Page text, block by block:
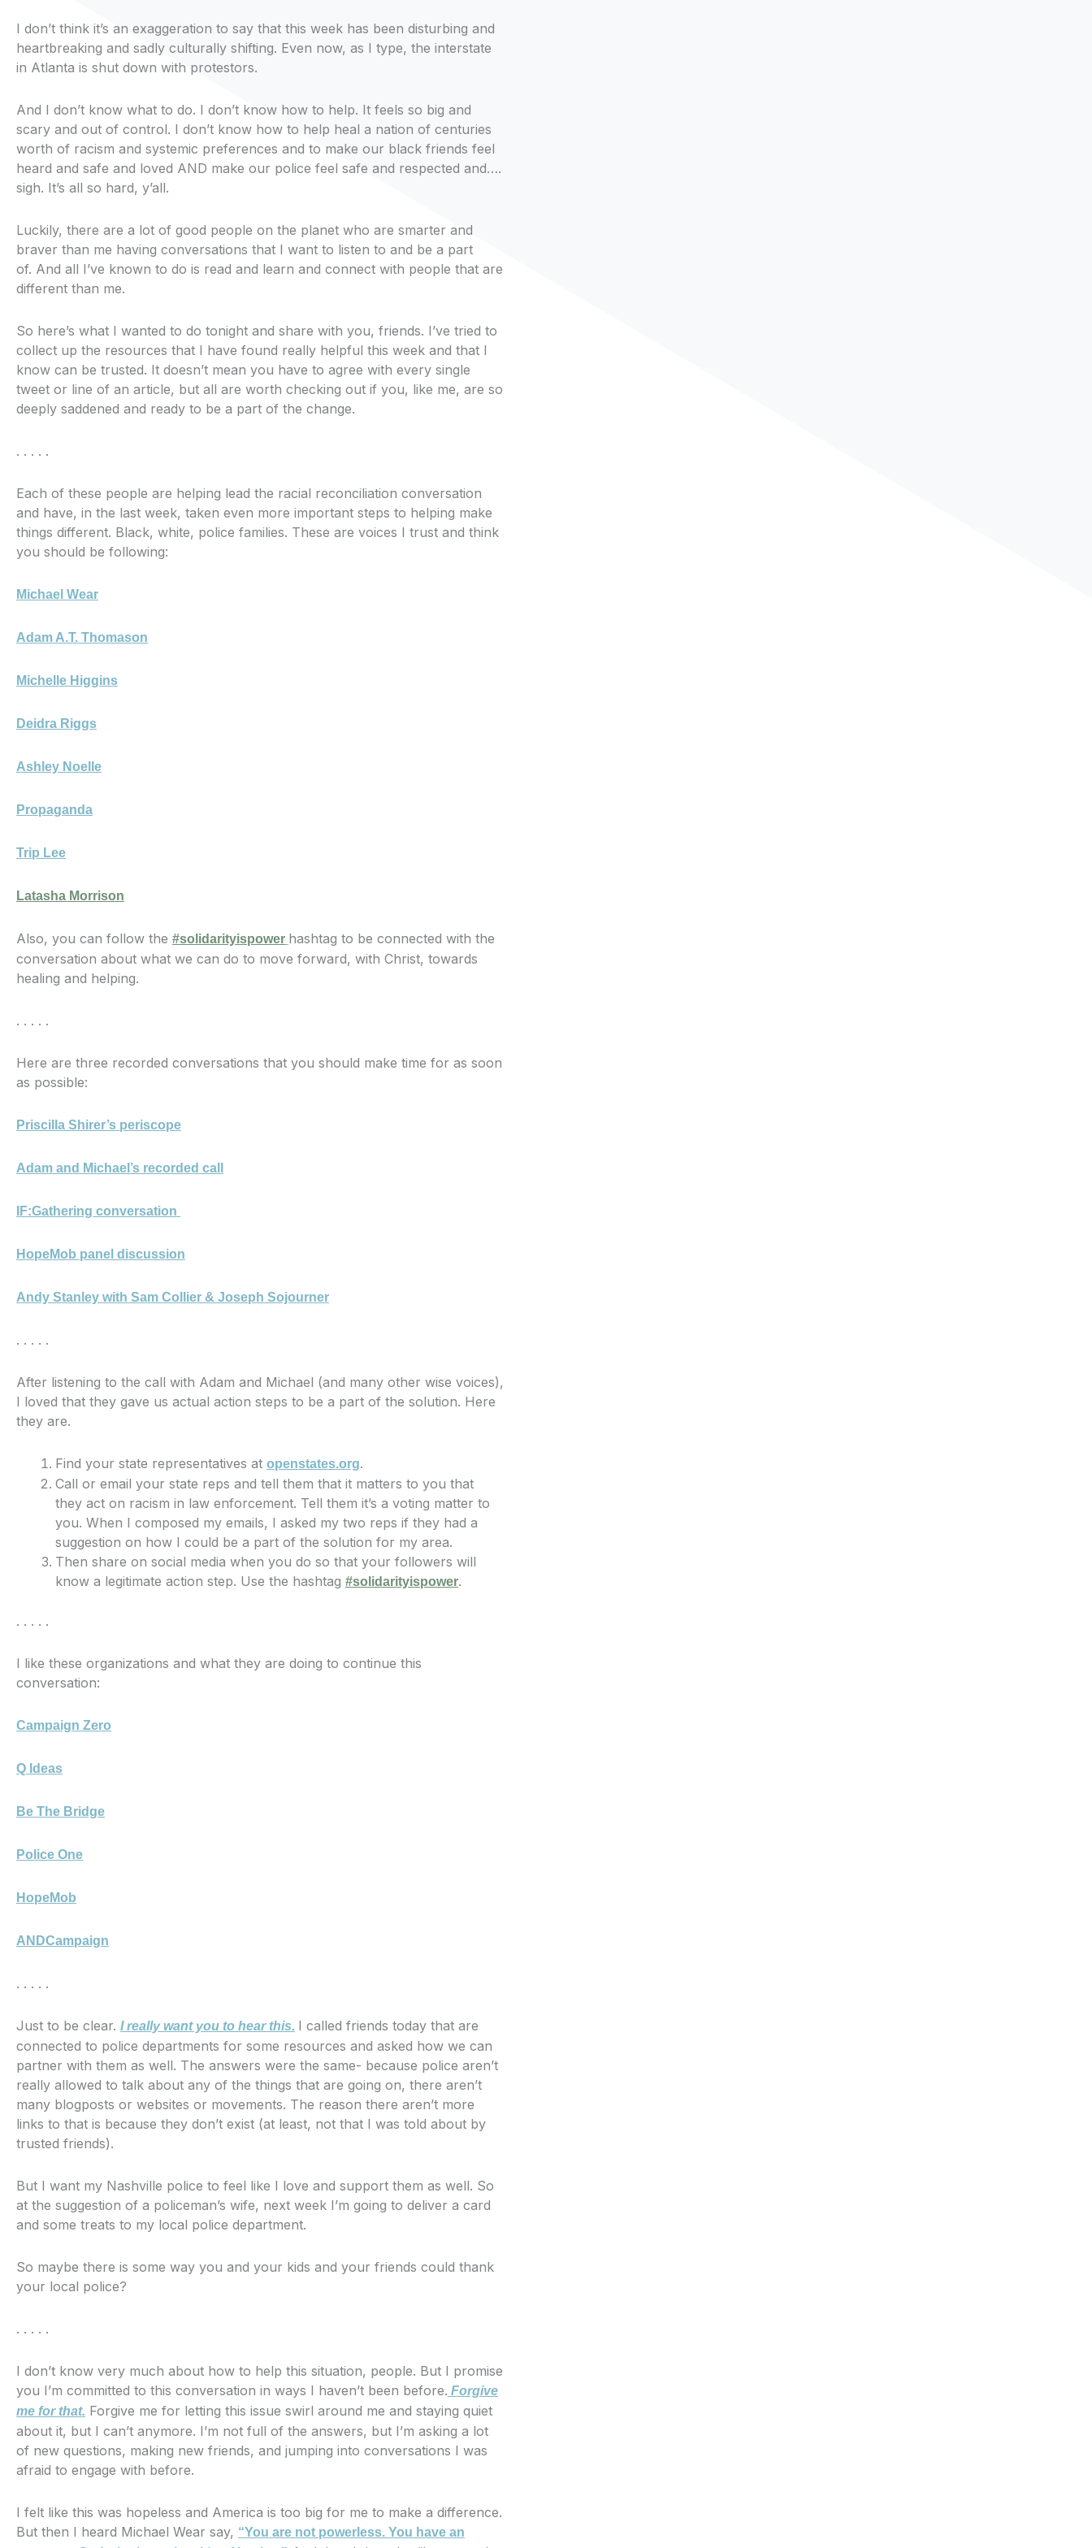
I don’t think it’s an exaggeration to say that this week has been disturbing and
heartbreaking and sadly culturally shifting. Even now, as I type, the interstate
in Atlanta is shut down with protestors.
And I don’t know what to do. I don’t know how to help. It feels so big and
scary and out of control. I don’t know how to help heal a nation of centuries
worth of racism and systemic preferences and to make our black friends feel
heard and safe and loved AND make our police feel safe and respected and….
sigh. It’s all so hard, y’all.
Luckily, there are a lot of good people on the planet who are smarter and
braver than me having conversations that I want to listen to and be a part
of. And all I’ve known to do is read and learn and connect with people that are
different than me.
So here’s what I wanted to do tonight and share with you, friends. I’ve tried to
collect up the resources that I have found really helpful this week and that I
know can be trusted. It doesn’t mean you have to agree with every single
tweet or line of an article, but all are worth checking out if you, like me, are so
deeply saddened and ready to be a part of the change.
. . . . .
Each of these people are helping lead the racial reconciliation conversation
and have, in the last week, taken even more important steps to helping make
things different. Black, white, police families. These are voices I trust and think
you should be following:
Michael Wear
Adam A.T. Thomason
Michelle Higgins
Deidra Riggs
Ashley Noelle
Propaganda
Trip Lee
Latasha Morrison
Also, you can follow the #solidarityispower hashtag to be connected with the
conversation about what we can do to move forward, with Christ, towards
healing and helping.
. . . . .
Here are three recorded conversations that you should make time for as soon
as possible:
Priscilla Shirer’s periscope
Adam and Michael’s recorded call
IF:Gathering conversation
HopeMob panel discussion
Andy Stanley with Sam Collier & Joseph Sojourner
. . . . .
After listening to the call with Adam and Michael (and many other wise voices),
I loved that they gave us actual action steps to be a part of the solution. Here
they are.
Find your state representatives at openstates.org.
Call or email your state reps and tell them that it matters to you that
they act on racism in law enforcement. Tell them it’s a voting matter to
you. When I composed my emails, I asked my two reps if they had a
suggestion on how I could be a part of the solution for my area.
Then share on social media when you do so that your followers will
know a legitimate action step. Use the hashtag #solidarityispower.
. . . . .
I like these organizations and what they are doing to continue this
conversation:
Campaign Zero
Q Ideas
Be The Bridge
Police One
HopeMob
ANDCampaign
. . . . .
Just to be clear. I really want you to hear this. I called friends today that are
connected to police departments for some resources and asked how we can
partner with them as well. The answers were the same- because police aren’t
really allowed to talk about any of the things that are going on, there aren’t
many blogposts or websites or movements. The reason there aren’t more
links to that is because they don’t exist (at least, not that I was told about by
trusted friends).
But I want my Nashville police to feel like I love and support them as well. So
at the suggestion of a policeman’s wife, next week I’m going to deliver a card
and some treats to my local police department.
So maybe there is some way you and your kids and your friends could thank
your local police?
. . . . .
I don’t know very much about how to help this situation, people. But I promise
you I’m committed to this conversation in ways I haven’t been before. Forgive
me for that. Forgive me for letting this issue swirl around me and staying quiet
about it, but I can’t anymore. I’m not full of the answers, but I’m asking a lot
of new questions, making new friends, and jumping into conversations I was
afraid to engage with before.
I felt like this was hopeless and America is too big for me to make a difference.
But then I heard Michael Wear say, “You are not powerless. You have an